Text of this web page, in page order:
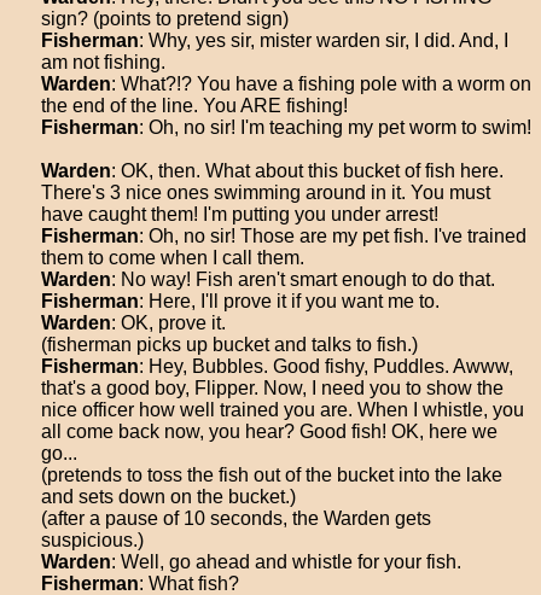
sign? (points to pretend sign)
Fisherman: Why, yes sir, mister warden sir, I did. And, I
am not fishing.
Warden: What?!? You have a fishing pole with a worm on
the end of the line. You ARE fishing!
Fisherman: Oh, no sir! I'm teaching my pet worm to swim!
Warden: OK, then. What about this bucket of fish here.
There's 3 nice ones swimming around in it. You must
have caught them! I'm putting you under arrest!
Fisherman: Oh, no sir! Those are my pet fish. I've trained
them to come when I call them.
Warden: No way! Fish aren't smart enough to do that.
Fisherman: Here, I'll prove it if you want me to.
Warden: OK, prove it.
(fisherman picks up bucket and talks to fish.)
Fisherman: Hey, Bubbles. Good fishy, Puddles. Awww,
that's a good boy, Flipper. Now, I need you to show the
nice officer how well trained you are. When I whistle, you
all come back now, you hear? Good fish! OK, here we
go...
(pretends to toss the fish out of the bucket into the lake
and sets down on the bucket.)
(after a pause of 10 seconds, the Warden gets
suspicious.)
Warden: Well, go ahead and whistle for your fish.
Fisherman: What fish?